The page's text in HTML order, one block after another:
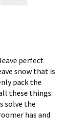
perfect
snow that is
pack the
these things.
solve the
has and